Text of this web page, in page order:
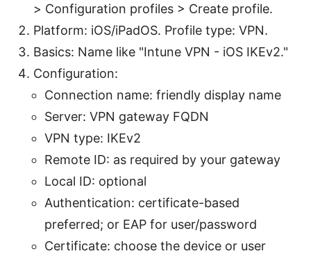
> Configuration profiles > Create profile.
Platform: iOS/iPadOS. Profile type: VPN.
Basics: Name like "Intune VPN - iOS IKEv2."
Configuration:
Connection name: friendly display name
Server: VPN gateway FQDN
VPN type: IKEv2
Remote ID: as required by your gateway
Local ID: optional
Authentication: certificate-based
preferred; or EAP for user/password
Certificate: choose the device or user